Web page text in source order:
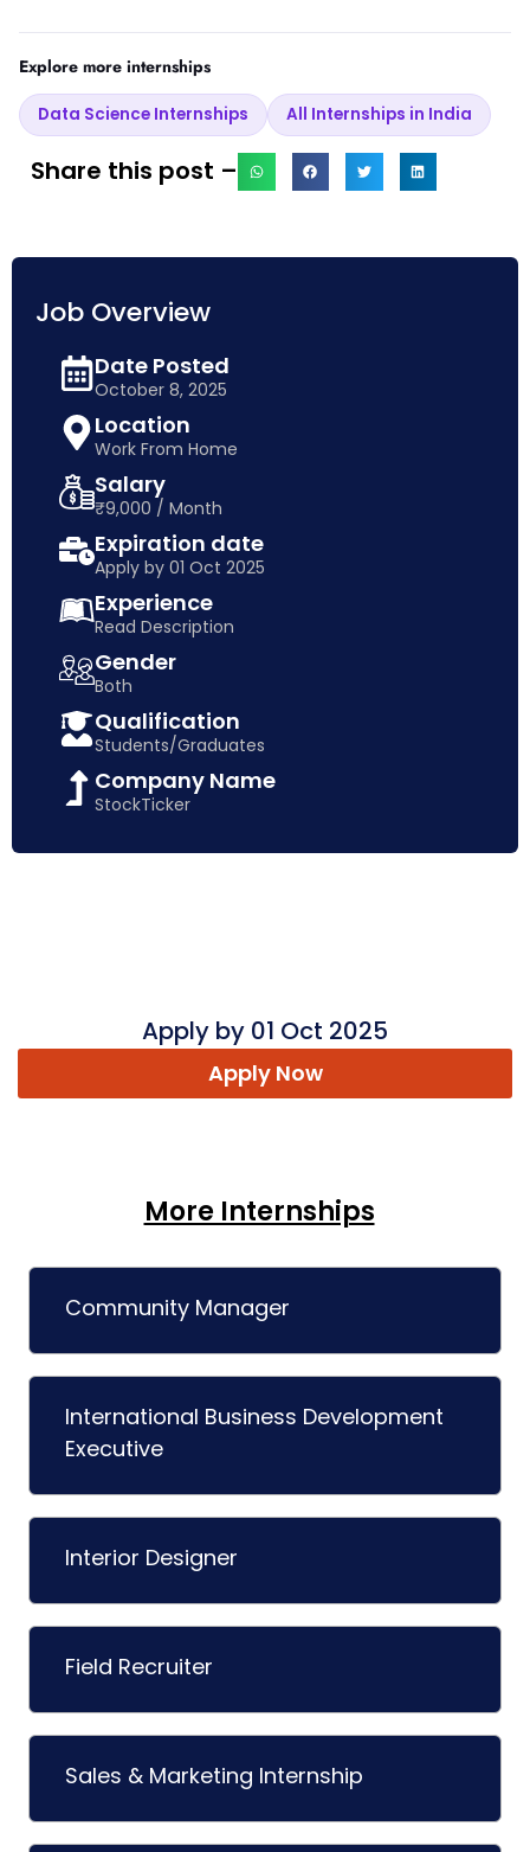
Explore more internships
Data Science Internships All Internships in India
Share this post –
Job Overview
Date Posted
October 8, 2025
Location
Work From Home
Salary
₹9,000 / Month
Expiration date
Apply by 01 Oct 2025
Experience
Read Description
Gender
Both
Qualification
Students/Graduates
Company Name
StockTicker
Apply by 01 Oct 2025
Apply Now
More Internships
Community Manager
International Business Development
Executive
Interior Designer
Field Recruiter
Sales & Marketing Internship